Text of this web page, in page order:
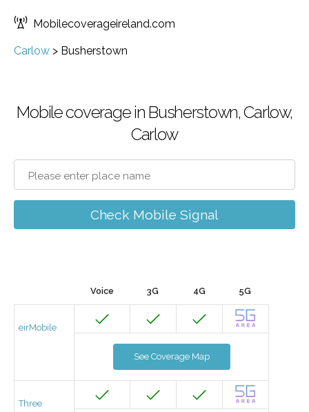
Mobilecoverageireland.com
Carlow > Busherstown
Mobile coverage in Busherstown, Carlow,
Carlow
Check Mobile Signal
Voice 3G 4G 5G
eirMobile
See Coverage Map
Three